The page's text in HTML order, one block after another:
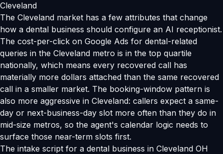
Cleveland
The Cleveland market has a few attributes that change
how a dental business should configure an AI receptionist.
The cost-per-click on Google Ads for dental-related
queries in the Cleveland metro is in the top quartile
nationally, which means every recovered call has
materially more dollars attached than the same recovered
call in a smaller market. The booking-window pattern is
also more aggressive in Cleveland: callers expect a same-
day or next-business-day slot more often than they do in
mid-size metros, so the agent's calendar logic needs to
surface those near-term slots first.
The intake script for a dental business in Cleveland OH